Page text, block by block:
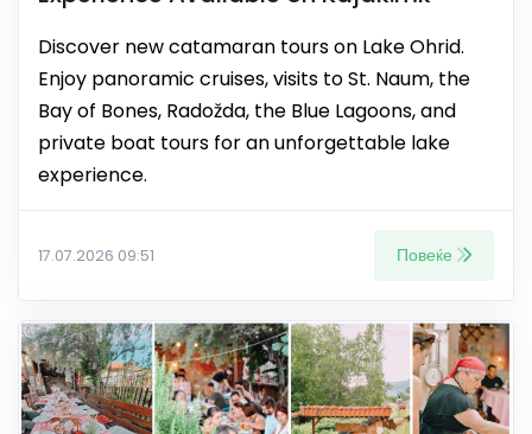
Discover new catamaran tours on Lake Ohrid.
Enjoy panoramic cruises, visits to St. Naum, the
Bay of Bones, Radožda, the Blue Lagoons, and
private boat tours for an unforgettable lake
experience.
17.07.2026 09:51 Повеќе